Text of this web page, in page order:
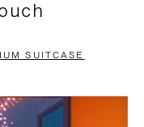
SUITCASE